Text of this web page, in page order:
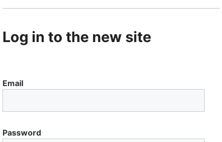
Log in to the new site
Email
Password